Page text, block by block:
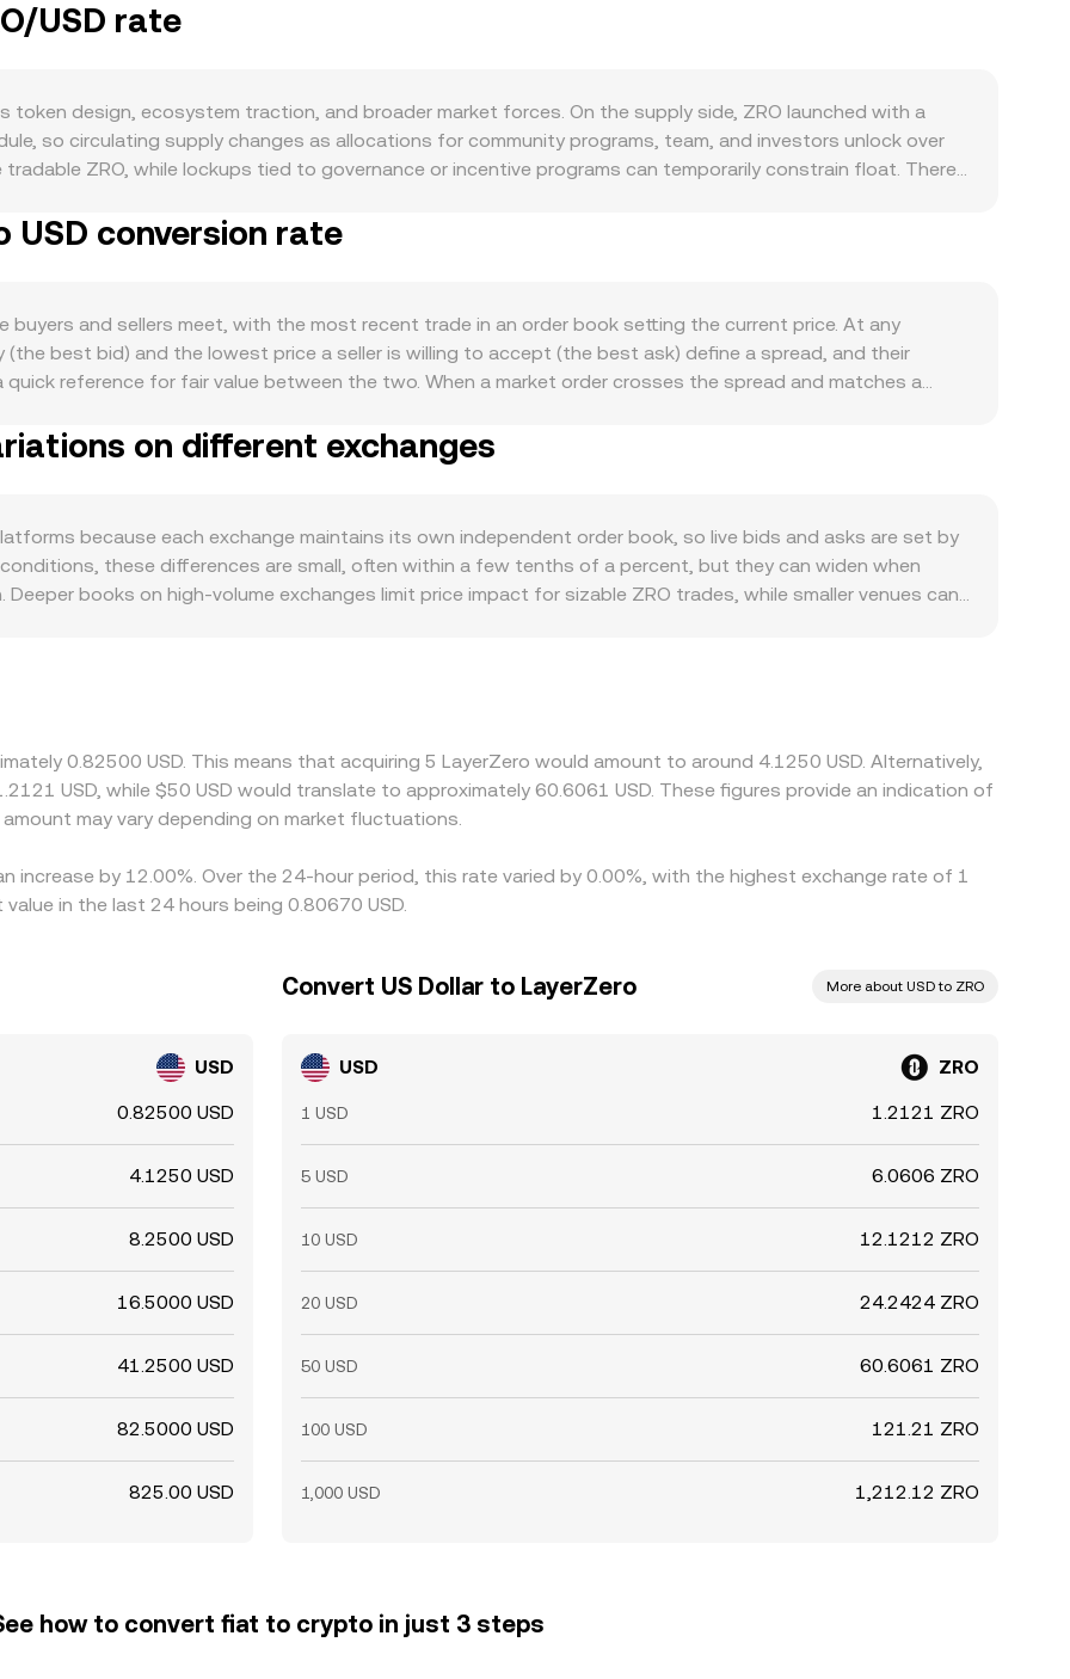
USD rate
token design, ecosystem traction, and broader market forces. On the supply side, ZRO launched with a
so circulating supply changes as allocations for community programs, team, and investors unlock over
ZRO, while lockups tied to governance or incentive programs can temporarily constrain float. There
linked to the LayerZero ecosystem: as more omnichain applications use LayerZero’s messaging and more
level, ZRO commonly moves with broader crypto cycles; directional moves in Bitcoin often set the
rates, or risk-off sentiment can weigh on crypto valuations. Regulatory developments are also relevant:
airdrops, exchange listing policies, and compliance standards in key jurisdictions can affect access,
short-term volatility can be driven by technical market dynamics. On venues where ZRO perpetual futures
positioning and precede squeezes. Large option expiries, if and where available, can pin prices near key
as sizable airdrop distributions hitting exchanges or treasury movements—can shift liquidity and impact
USD conversion rate
buyers and sellers meet, with the most recent trade in an order book setting the current price. At any
best bid) and the lowest price a seller is willing to accept (the best ask) define a spread, and their
reference for fair value between the two. When a market order crosses the spread and matches a
The VWAP equals the sum of each venue’s price multiplied by its traded volume, divided by the total
which gives more influence to higher-liquidity markets. In decentralized venues where ZRO trades against
the ZRO side of the pool decreases while the stablecoin side increases, causing the price—
For basic conversions, the arithmetic is straightforward: the USD value of a trade equals the ZRO amount
the ZRO amount equals the USD value divided by that rate.
on different exchanges
because each exchange maintains its own independent order book, so live bids and asks are set by
these differences are small, often within a few tenths of a percent, but they can widen when
books on high-volume exchanges limit price impact for sizable ZRO trades, while smaller venues can
the derived ZRO/USD price once converted back to dollars. Arbitrage traders help narrow these
selling where it is more expensive, but frictions such as withdrawal times, network fees, and risk limits mean
moment.0.82500 USD. This means that acquiring 5 LayerZero would amount to around 4.1250 USD. Alternatively,
USD, while $50 USD would translate to approximately 60.6061 USD. These figures provide an indication of
may vary depending on market fluctuations.
increase by 12.00%. Over the 24-hour period, this rate varied by 0.00%, with the highest exchange rate of 1
in the last 24 hours being 0.80670 USD.
USD
0.82500 USD
4.1250 USD
8.2500 USD
16.5000 USD
41.2500 USD
82.5000 USD
825.00 USD
Convert US Dollar to LayerZero More about USD to ZRO
USD ZRO
1 USD 1.2121 ZRO
5 USD 6.0606 ZRO
10 USD 12.1212 ZRO
20 USD 24.2424 ZRO
50 USD 60.6061 ZRO
100 USD 121.21 ZRO
1,000 USD 1,212.12 ZRO
how to convert fiat to crypto in just 3 steps